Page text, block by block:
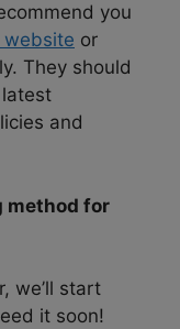
you
website or
They should
and
method for
we’ll start
it soon!